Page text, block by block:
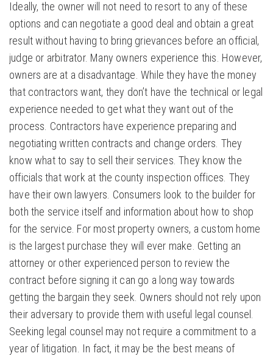
Ideally, the owner will not need to resort to any of these
options and can negotiate a good deal and obtain a great
result without having to bring grievances before an official,
judge or arbitrator. Many owners experience this. However,
owners are at a disadvantage. While they have the money
that contractors want, they don’t have the technical or legal
experience needed to get what they want out of the
process. Contractors have experience preparing and
negotiating written contracts and change orders. They
know what to say to sell their services. They know the
officials that work at the county inspection offices. They
have their own lawyers. Consumers look to the builder for
both the service itself and information about how to shop
for the service. For most property owners, a custom home
is the largest purchase they will ever make. Getting an
attorney or other experienced person to review the
contract before signing it can go a long way towards
getting the bargain they seek. Owners should not rely upon
their adversary to provide them with useful legal counsel.
Seeking legal counsel may not require a commitment to a
year of litigation. In fact, it may be the best means of